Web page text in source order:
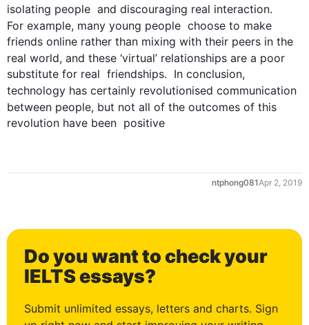
isolating people
  and discouraging real interaction.
For example, many young people
  choose to make
friends online rather than mixing with their peers in the
real world, and these ‘virtual’ relationships are a poor
substitute for real  friendships.  In conclusion,
technology has certainly revolutionised communication
between people, but not all of the outcomes of this
revolution have been  positive
ntphong081Apr 2, 2019
Do you want to check your
IELTS essays?
Submit unlimited essays, letters and charts. Sign
0
1